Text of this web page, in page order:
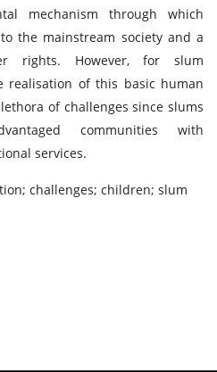
mechanism through which
the mainstream society and a
rights. However, for slum
realisation of this basic human
of challenges since slums
communities with
services.
challenges; children; slum